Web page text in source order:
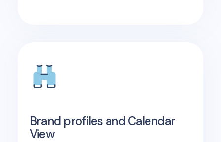
Brand profiles and Calendar
View